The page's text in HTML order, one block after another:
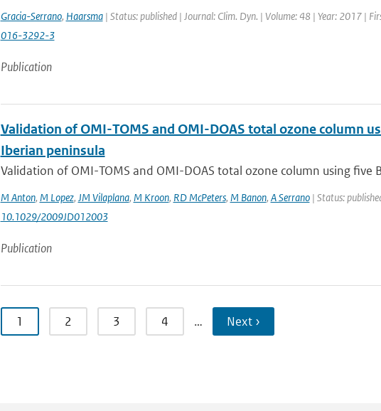
Gracia-Serrano, Haarsma| Status: published | Journal: Clim. Dyn. | Volume: 48 | Year: 2017 |
016-3292-3
Publication
Validation of OMI-TOMS and OMI-DOAS total ozone column
Iberian peninsula
Validation of OMI-TOMS and OMI-DOAS total ozone column using five
M Anton, M Lopez, JM Vilaplana, M Kroon, RD McPeters, M Banon, A Serrano| Status:
10.1029/2009JD012003
Publication
1 2 3 4 … Next ›